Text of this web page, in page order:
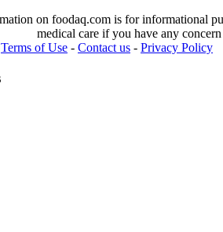
on foodaq.com is for informational
medical care if you have any
Terms of Use - Contact us - Privacy Policy